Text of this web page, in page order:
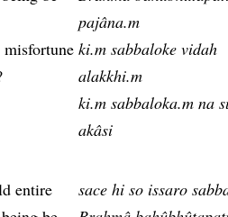
misfortune
pajâna.m
ki.m sabbaloke vidah
alakkhi.m
ki.m sabbaloka.m na
akâsi
entire
sace hi so issaro